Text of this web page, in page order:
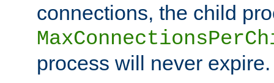
connections, the child
process will never expire.